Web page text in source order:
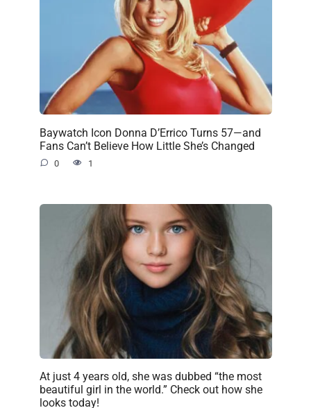
Baywatch Icon Donna D’Errico Turns 57—and
Fans Can’t Believe How Little She’s Changed
0 1
At just 4 years old, she was dubbed “the most
beautiful girl in the world.” Check out how she
looks today!